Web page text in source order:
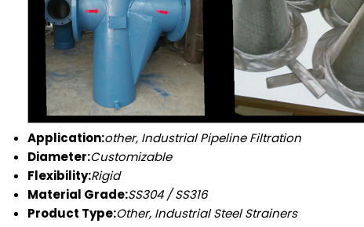
Application:other, Industrial Pipeline Filtration
Diameter:Customizable
Flexibility:Rigid
Material Grade:SS304 / SS316
Product Type:Other, Industrial Steel Strainers